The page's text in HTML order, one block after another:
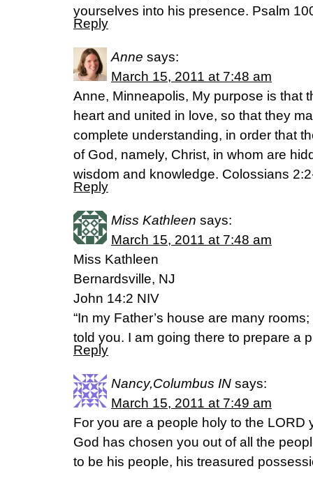
yourselves into his presence. Psalm
Reply
Anne says:
March 15, 2011 at 7:48 am
Anne, Minneapolis, My purpose is that
heart and united in love, so that they
complete understanding, in order that
of God, namely, Christ, in whom are
wisdom and knowledge. Colossians
Reply
Miss Kathleen says:
March 15, 2011 at 7:48 am
Miss Kathleen
Bernardsville, NJ
John 14:2 NIV
“In my Father’s house are many
told you. I am going there to prepare a
Reply
Nancy,Columbus IN says:
March 15, 2011 at 7:49 am
For you are a people holy to the LORD
God has chosen you out of all the
to be his people, his treasured